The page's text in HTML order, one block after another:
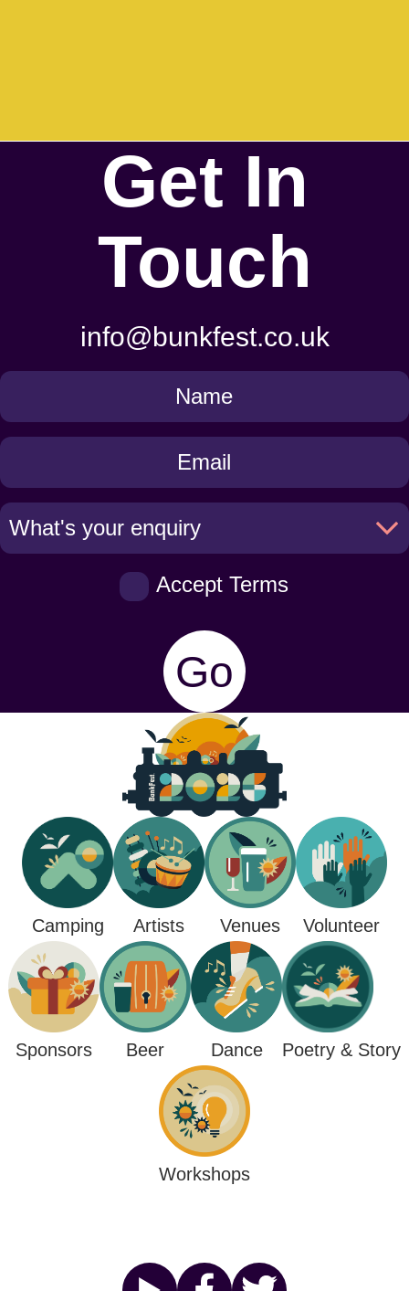
Get In
Touch
info@bunkfest.co.uk
Get
in
Touch
Accept Terms
Go
Camping Artists Venues Volunteer
Sponsors Beer Dance Poetry & Story
Workshops